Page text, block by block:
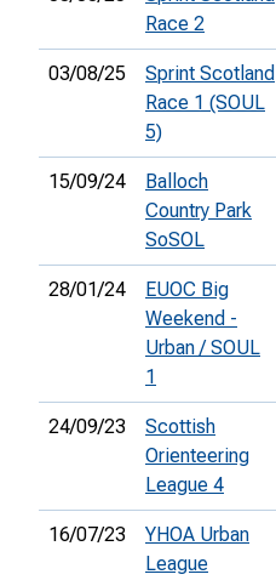
Race 2
03/08/25
Sprint Scotland
Race 1 (SOUL
5)
15/09/24
Balloch
Country Park
SoSOL
28/01/24
EUOC Big
Weekend -
Urban / SOUL
1
24/09/23
Scottish
Orienteering
League 4
16/07/23
YHOA Urban
League